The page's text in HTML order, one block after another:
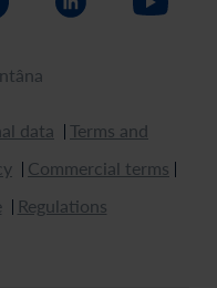
data
Terms and
Commercial terms
Regulations